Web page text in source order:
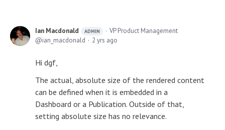
Ian Macdonald ADMIN
VP Product Management
ian_macdonald
2 yrs ago
Hi dgf,
The actual, absolute size of the rendered content
can be defined when it is embedded in a
Dashboard or a Publication. Outside of that,
setting absolute size has no relevance.